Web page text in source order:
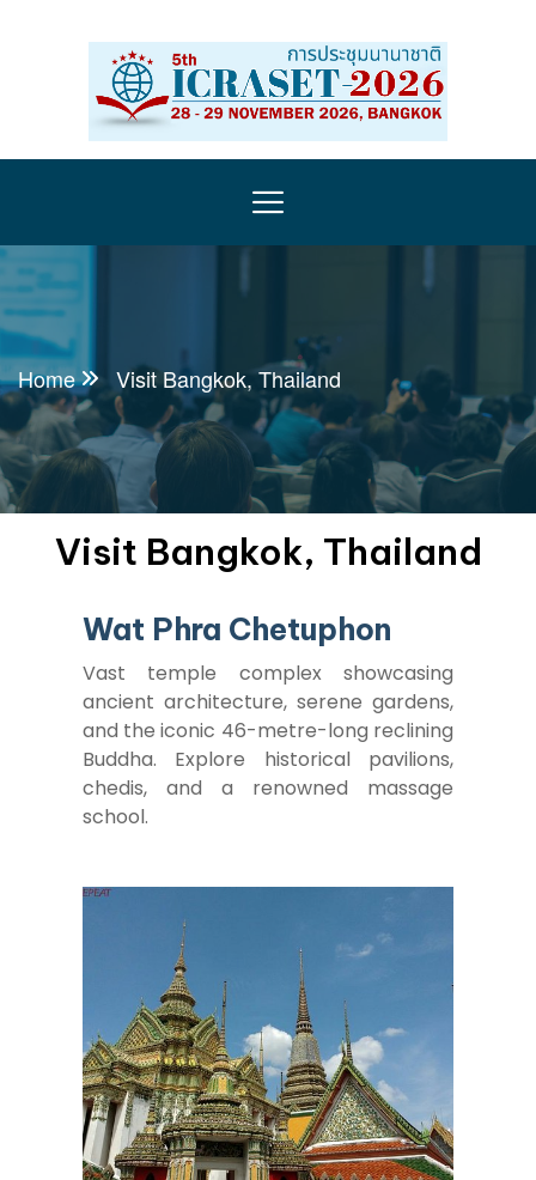
Home Visit Bangkok, Thailand
Visit Bangkok, Thailand
Wat Phra Chetuphon
Vast temple complex showcasing
ancient architecture, serene gardens,
and the iconic 46-metre-long reclining
Buddha. Explore historical pavilions,
chedis, and a renowned massage
school.